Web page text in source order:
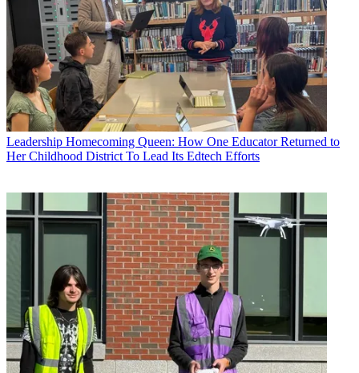
Leadership Homecoming Queen: How One Educator Returned to
Her Childhood District To Lead Its Edtech Efforts